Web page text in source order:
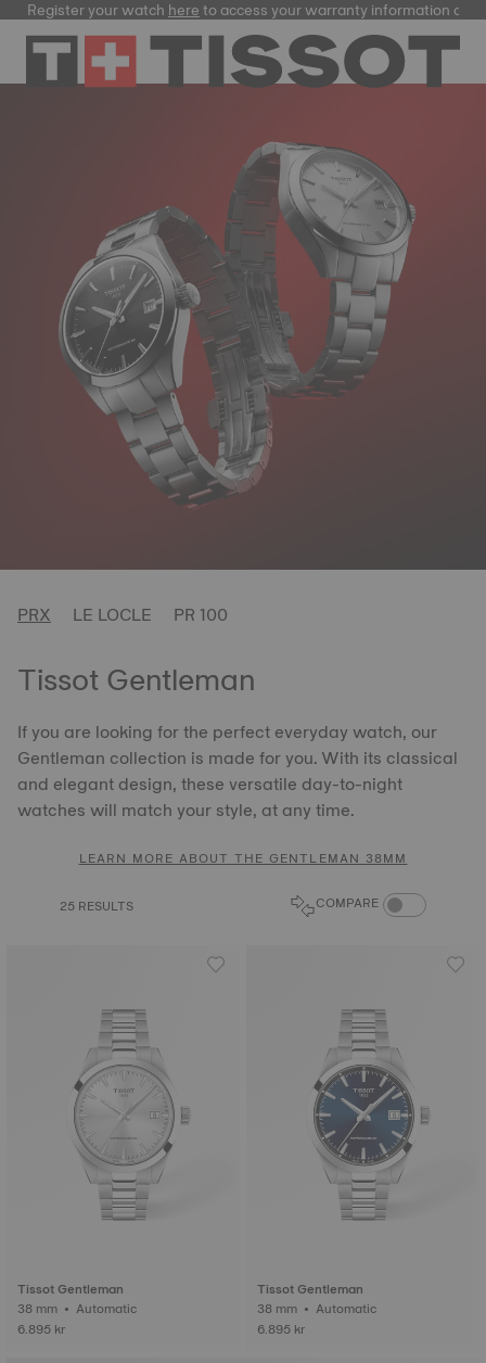
Register your watchhereto access your warranty information and
PRX LE LOCLE PR 100
Tissot Gentleman
If you are looking for the perfect everyday watch, our
Gentleman collection is made for you. With its classical
and elegant design, these versatile day-to-night
watches will match your style, at any time.
LEARN MORE ABOUT THE GENTLEMAN 38MM
25 RESULTS COMPARE COMPARE
Tissot Gentleman
38 mm • Automatic
6.895 kr
Tissot Gentleman
38 mm • Automatic
6.895 kr